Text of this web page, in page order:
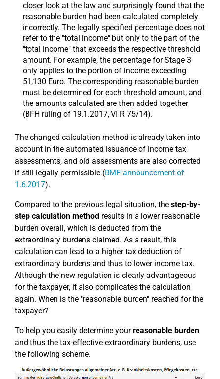
closer look at the law and surprisingly found that the
reasonable burden had been calculated completely
incorrectly. The legally specified percentage does not
refer to the "total income" but only to the part of the
"total income" that exceeds the respective threshold
amount. For example, the percentage for Stage 3
only applies to the portion of income exceeding
51,130 Euro. The corresponding reasonable burden
must be determined for each threshold amount, and
the amounts calculated are then added together
(BFH ruling of 19.1.2017, VI R 75/14).
The changed calculation method is already taken into
account in the automated issuance of income tax
assessments, and old assessments are also corrected
if still legally permissible (BMF announcement of
1.6.2017).
Compared to the previous legal situation, the step-by-
step calculation method results in a lower reasonable
burden overall, which is deducted from the
extraordinary burdens claimed. As a result, this
calculation can lead to a higher tax deduction of
extraordinary burdens and thus to lower income tax.
Although the new regulation is clearly advantageous
for the taxpayer, it also complicates the calculation
again. When is the "reasonable burden" reached for the
taxpayer?
To help you easily determine yourreasonable burden
and thus the tax-effective extraordinary burdens, use
the following scheme.